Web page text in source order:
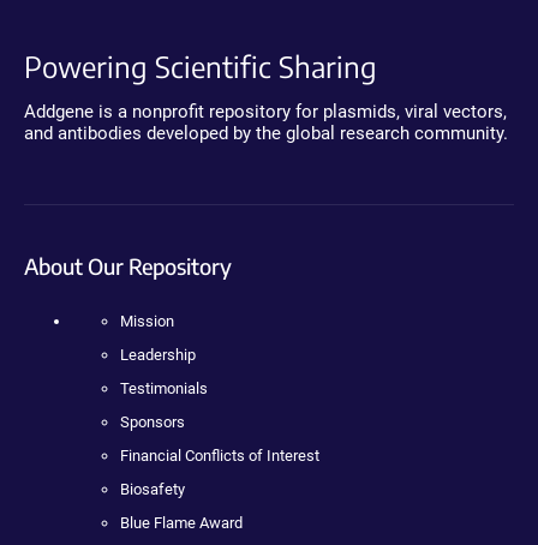
Powering Scientific Sharing
Addgene is a nonprofit repository for plasmids, viral vectors,
and antibodies developed by the global research community.
About Our Repository
Mission
Leadership
Testimonials
Sponsors
Financial Conflicts of Interest
Biosafety
Blue Flame Award